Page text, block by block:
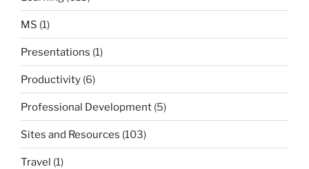
MS (1)
Presentations (1)
Productivity (6)
Professional Development (5)
Sites and Resources (103)
Travel (1)